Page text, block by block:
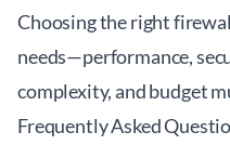
Choosing the right
needs—performance,
complexity, and budget
Frequently Asked